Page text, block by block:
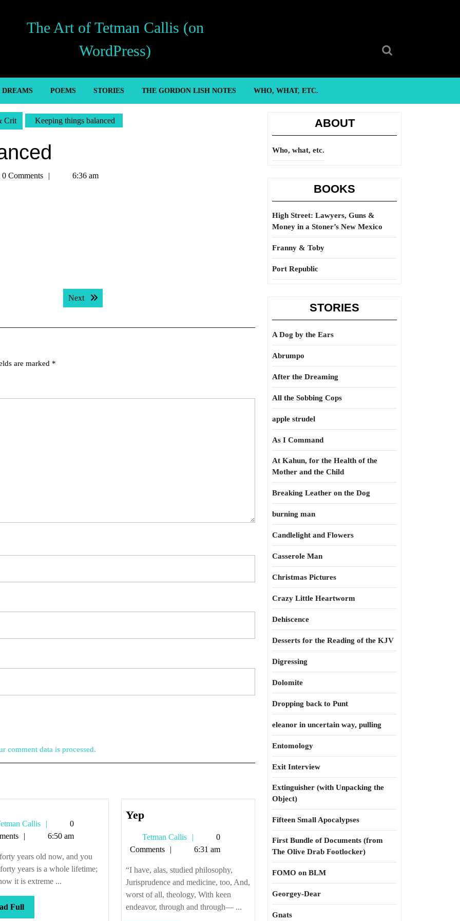
The Art of Tetman Callis (on
WordPress)
DREAMS POEMS STORIES THE GORDON LISH NOTES WHO, WHAT, ETC.
Crit Keeping things balanced
0 Comments 6:36 am
Next Next post:
are marked *
comment data is processed.
Callis
Tetman
Callis
0
6:50 am
years old now, and you
years is a whole lifetime;
it is extreme ...
FullRead
Full
YepYep
Tetman Callis
Tetman
Callis
0
Comments
6:31 am
“I have, alas, studied philosophy,
Jurisprudence and medicine, too, And,
worst of all, theology, With keen
endeavor, through and through— ...
ABOUT
Who, what, etc.
BOOKS
High Street: Lawyers, Guns &
Money in a Stoner’s New Mexico
Franny & Toby
Port Republic
STORIES
A Dog by the Ears
Abrumpo
After the Dreaming
All the Sobbing Cops
apple strudel
As I Command
At Kahun, for the Health of the
Mother and the Child
Breaking Leather on the Dog
burning man
Candlelight and Flowers
Casserole Man
Christmas Pictures
Crazy Little Heartworm
Dehiscence
Desserts for the Reading of the KJV
Digressing
Dolomite
Dropping back to Punt
eleanor in uncertain way, pulling
Entomology
Exit Interview
Extinguisher (with Unpacking the
Object)
Fifteen Small Apocalypses
First Bundle of Documents (from
The Olive Drab Footlocker)
FOMO on BLM
Georgey-Dear
Gnats